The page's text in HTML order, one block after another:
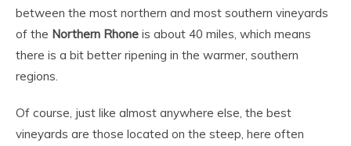
between the most northern and most southern vineyards
of the Northern Rhone is about 40 miles, which means
there is a bit better ripening in the warmer, southern
regions.
Of course, just like almost anywhere else, the best
vineyards are those located on the steep, here often